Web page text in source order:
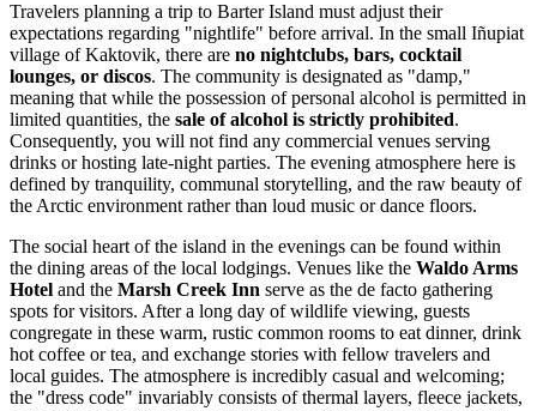
Travelers planning a trip to Barter Island must adjust their
expectations regarding "nightlife" before arrival. In the small Iñupiat
village of Kaktovik, there are no nightclubs, bars, cocktail
lounges, or discos. The community is designated as "damp,"
meaning that while the possession of personal alcohol is permitted in
limited quantities, the sale of alcohol is strictly prohibited.
Consequently, you will not find any commercial venues serving
drinks or hosting late-night parties. The evening atmosphere here is
defined by tranquility, communal storytelling, and the raw beauty of
the Arctic environment rather than loud music or dance floors.
The social heart of the island in the evenings can be found within
the dining areas of the local lodgings. Venues like the Waldo Arms
Hotel and the Marsh Creek Inn serve as the de facto gathering
spots for visitors. After a long day of wildlife viewing, guests
congregate in these warm, rustic common rooms to eat dinner, drink
hot coffee or tea, and exchange stories with fellow travelers and
local guides. The atmosphere is incredibly casual and welcoming;
the "dress code" invariably consists of thermal layers, fleece jackets,